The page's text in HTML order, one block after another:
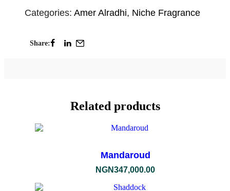
Categories: Amer Alradhi, Niche Fragrance
Share:
Related products
Mandaroud
NGN347,000.00